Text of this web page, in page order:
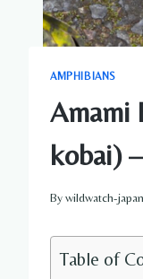
AMPHIBIANS
Amami
kobai)
Bywildwatch-japan
Table of